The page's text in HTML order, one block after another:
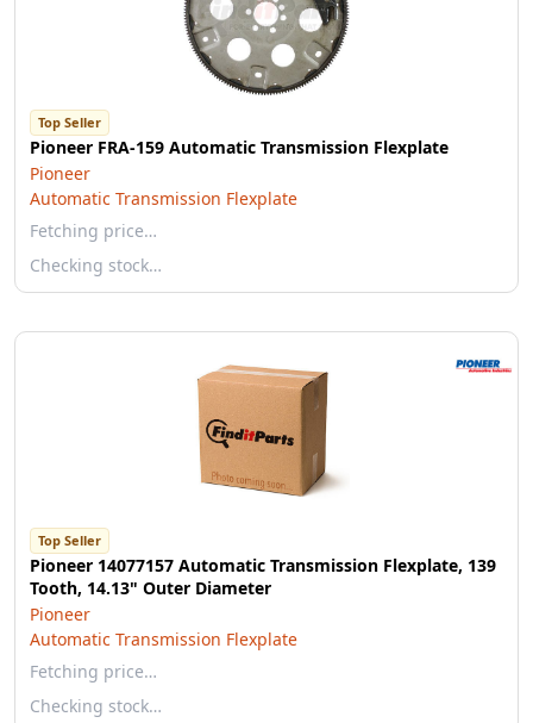
Top Seller
Pioneer FRA-159 Automatic Transmission Flexplate
Pioneer
Automatic Transmission Flexplate
Fetching price…
Checking stock…
Top Seller
Pioneer 14077157 Automatic Transmission Flexplate, 139
Tooth, 14.13" Outer Diameter
Pioneer
Automatic Transmission Flexplate
Fetching price…
Checking stock…